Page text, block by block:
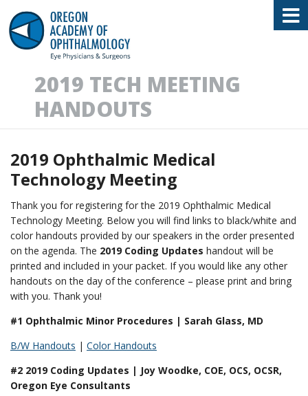
Oregon Academy of Ophthalmology
2019 TECH MEETING
HANDOUTS
2019 Ophthalmic Medical
Technology Meeting
Thank you for registering for the 2019 Ophthalmic Medical
Technology Meeting. Below you will find links to black/white and
color handouts provided by our speakers in the order presented
on the agenda. The 2019 Coding Updates handout will be
printed and included in your packet. If you would like any other
handouts on the day of the conference – please print and bring
with you. Thank you!
#1 Ophthalmic Minor Procedures | Sarah Glass, MD
B/W Handouts | Color Handouts
#2 2019 Coding Updates | Joy Woodke, COE, OCS, OCSR,
Oregon Eye Consultants